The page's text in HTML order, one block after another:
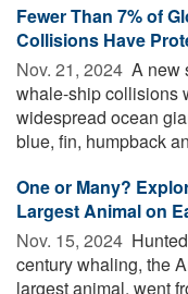
Fewer Than 7% of
Collisions Have
Nov. 21, 2024  A new
whale-ship collisions
widespread ocean
blue, fin, humpback
One or Many?
Largest Animal on
Nov. 15, 2024 
century whaling, the
largest animal, went